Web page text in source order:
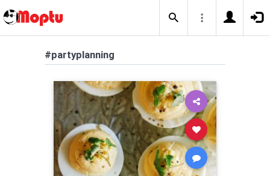
#partyplanning